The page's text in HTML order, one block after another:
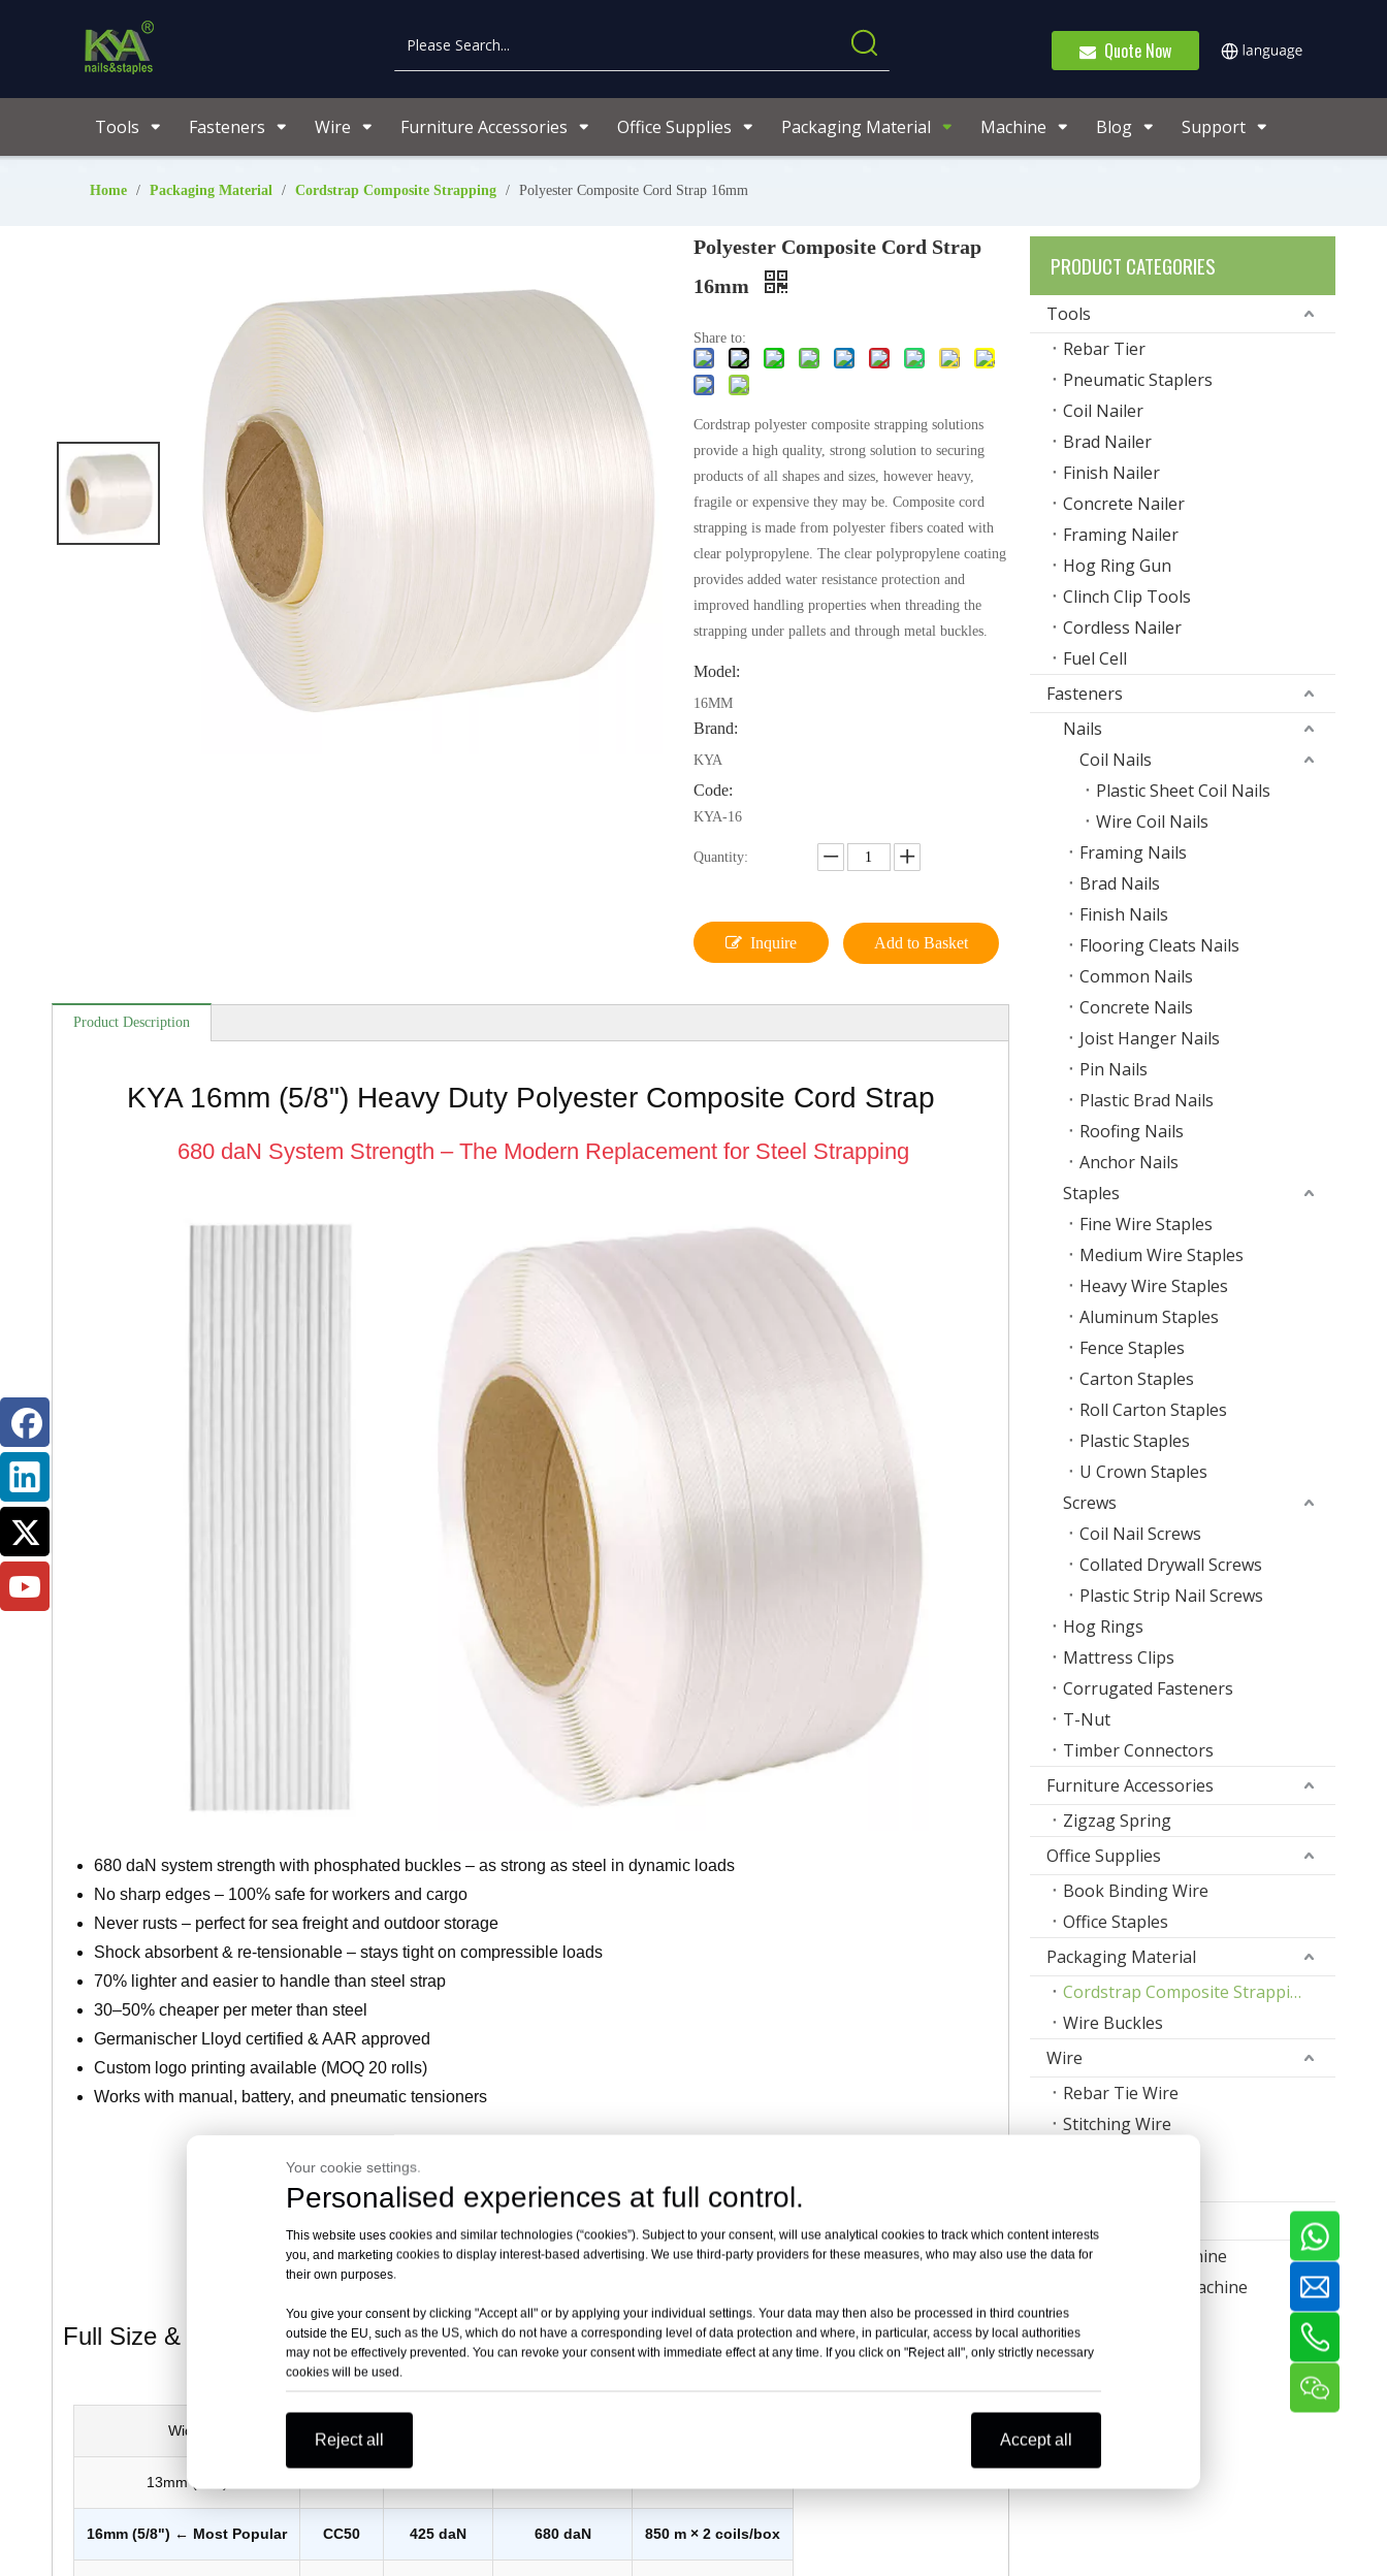
Quote Now
Tools Fasteners Wire Furniture Accessories Office Supplies Packaging Material Machine Blog Support
Home / Packaging Material / Cordstrap Composite Strapping / Polyester Composite Cord Strap 16mm
Polyester Composite Cord Strap
16mm
Share to:
Cordstrap polyester composite strapping solutions
provide a high quality, strong solution to securing
products of all shapes and sizes, however heavy,
fragile or expensive they may be. Composite cord
strapping is made from polyester fibers coated with
clear polypropylene. The clear polypropylene coating
provides added water resistance protection and
improved handling properties when threading the
strapping under pallets and through metal buckles.
Model:
16MM
Brand:
KYA
Code:
KYA-16
Quantity:
Inquire Add to Basket
Product Description
KYA 16mm (5/8") Heavy Duty Polyester Composite Cord Strap
680 daN System Strength – The Modern Replacement for Steel Strapping
680 daN system strength with phosphated buckles – as strong as steel in dynamic loads
No sharp edges – 100% safe for workers and cargo
Never rusts – perfect for sea freight and outdoor storage
Shock absorbent & re-tensionable – stays tight on compressible loads
70% lighter and easier to handle than steel strap
30–50% cheaper per meter than steel
Germanischer Lloyd certified & AAR approved
Custom logo printing available (MOQ 20 rolls)
Works with manual, battery, and pneumatic tensioners
Get Factory Price + FREE 10m Sample Roll
Full Size & Strength Chart
Width Code
13mm (1/2")
16mm (5/8") ← Most Popular CC50 425 daN 680 daN 850 m × 2 coils/box
PRODUCT CATEGORIES
Tools
Rebar Tier
Pneumatic Staplers
Coil Nailer
Brad Nailer
Finish Nailer
Concrete Nailer
Framing Nailer
Hog Ring Gun
Clinch Clip Tools
Cordless Nailer
Fuel Cell
Fasteners
Nails
Coil Nails
Plastic Sheet Coil Nails
Wire Coil Nails
Framing Nails
Brad Nails
Finish Nails
Flooring Cleats Nails
Common Nails
Concrete Nails
Joist Hanger Nails
Pin Nails
Plastic Brad Nails
Roofing Nails
Anchor Nails
Staples
Fine Wire Staples
Medium Wire Staples
Heavy Wire Staples
Aluminum Staples
Fence Staples
Carton Staples
Roll Carton Staples
Plastic Staples
U Crown Staples
Screws
Coil Nail Screws
Collated Drywall Screws
Plastic Strip Nail Screws
Hog Rings
Mattress Clips
Corrugated Fasteners
T-Nut
Timber Connectors
Furniture Accessories
Zigzag Spring
Office Supplies
Book Binding Wire
Office Staples
Packaging Material
Cordstrap Composite Strapping
Wire Buckles
Wire
Rebar Tie Wire
Stitching Wire
Nail Making Machine
Thread Rolling Machine
Your cookie settings.
Personalised experiences at full control.
This website uses cookies and similar technologies (“cookies”). Subject to your consent, will use analytical cookies to track which content interests
you, and marketing cookies to display interest-based advertising. We use third-party providers for these measures, who may also use the data for
their own purposes.
You give your consent by clicking "Accept all" or by applying your individual settings. Your data may then also be processed in third countries
outside the EU, such as the US, which do not have a corresponding level of data protection and where, in particular, access by local authorities
may not be effectively prevented. You can revoke your consent with immediate effect at any time. If you click on "Reject all", only strictly necessary
cookies will be used.
Reject all Accept all